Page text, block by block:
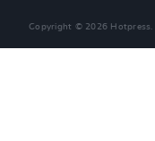
Copyright © 2026 Hotpress.